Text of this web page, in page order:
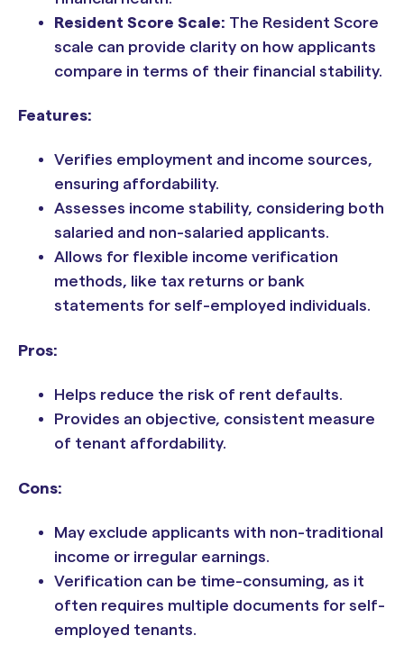
Resident Score Scale: The Resident Score
scale can provide clarity on how applicants
compare in terms of their financial stability.
Features:
Verifies employment and income sources,
ensuring affordability.
Assesses income stability, considering both
salaried and non-salaried applicants.
Allows for flexible income verification
methods, like tax returns or bank
statements for self-employed individuals.
Pros:
Helps reduce the risk of rent defaults.
Provides an objective, consistent measure
of tenant affordability.
Cons:
May exclude applicants with non-traditional
income or irregular earnings.
Verification can be time-consuming, as it
often requires multiple documents for self-
employed tenants.